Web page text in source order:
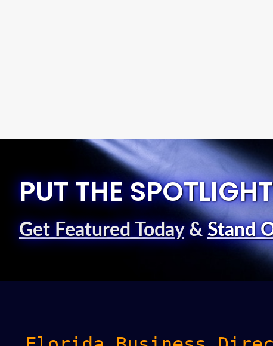
PUT THE
Get Featured Today& Stand